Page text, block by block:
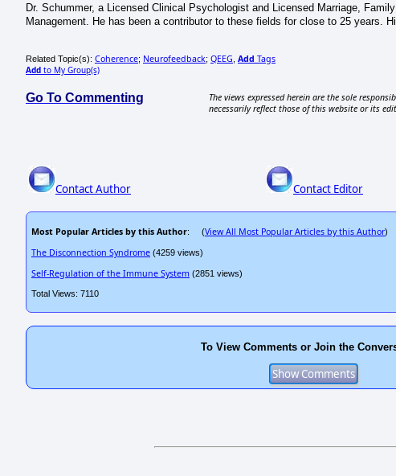
Dr. Schummer, a Licensed Clinical Psychologist and Licensed Marriage,
Management. He has been a contributor to these fields for close to 25 years.
Related Topic(s): Coherence; Neurofeedback; QEEG Add Tags
Add to My Group(s)
Go To Commenting
The views expressed herein are the sole
necessarily reflect those of this website or its
Contact Author Contact Editor
Most Popular Articles by this Author: (View All Most Popular Articles by this Author)
The Disconnection Syndrome (4259 views)
Self-Regulation of the Immune System (2851 views)
Total Views: 7110
To View Comments or Join the